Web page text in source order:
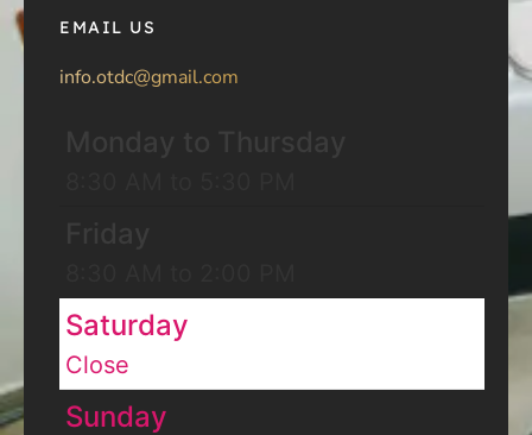
EMAIL US
info.otdc@gmail.com
Saturday
Close
Sunday